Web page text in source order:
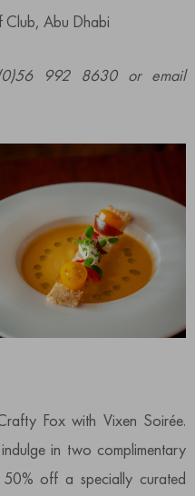
Club, Abu Dhabi
992 8630 or email
Fox with Vixen Soirée.
in two complimentary
off a specially curated